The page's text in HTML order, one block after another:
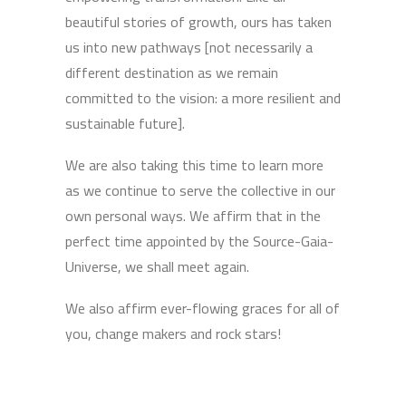
beautiful stories of growth, ours has taken
us into new pathways [not necessarily a
different destination as we remain
committed to the vision: a more resilient and
sustainable future].
We are also taking this time to learn more
as we continue to serve the collective in our
own personal ways. We affirm that in the
perfect time appointed by the Source-Gaia-
Universe, we shall meet again.
We also affirm ever-flowing graces for all of
you, change makers and rock stars!